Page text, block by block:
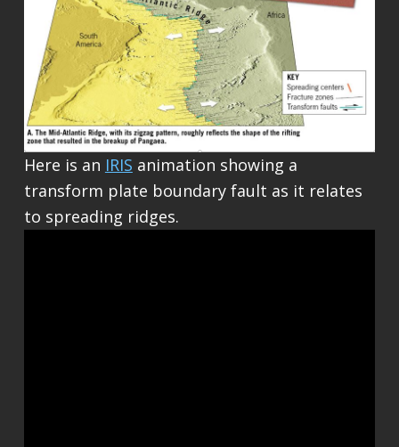
Here is an IRIS animation showing a
transform plate boundary fault as it relates
to spreading ridges.